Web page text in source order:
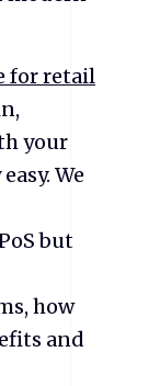
for retail
your
We
but
how
and